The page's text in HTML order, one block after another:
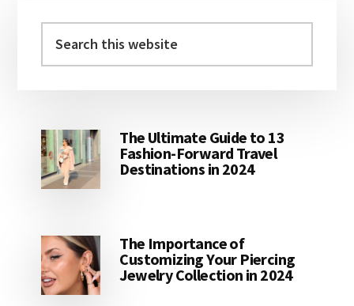
Sidebar
this
The Ultimate Guide to 13
Fashion-Forward Travel
Destinations in 2024
The Importance of
Customizing Your Piercing
Jewelry Collection in 2024